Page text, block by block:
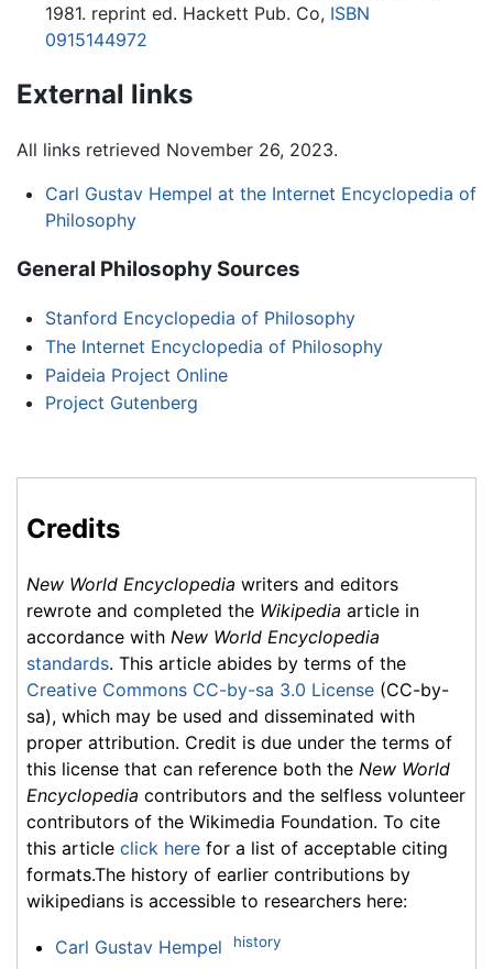
1981. reprint ed. Hackett Pub. Co, ISBN
0915144972
External links
All links retrieved November 26, 2023.
Carl Gustav Hempel at the Internet Encyclopedia of
Philosophy
General Philosophy Sources
Stanford Encyclopedia of Philosophy
The Internet Encyclopedia of Philosophy
Paideia Project Online
Project Gutenberg
Credits
New World Encyclopedia writers and editors
rewrote and completed the Wikipedia article in
accordance with New World Encyclopedia
standards. This article abides by terms of the
Creative Commons CC-by-sa 3.0 License (CC-by-
sa), which may be used and disseminated with
proper attribution. Credit is due under the terms of
this license that can reference both the New World
Encyclopedia contributors and the selfless volunteer
contributors of the Wikimedia Foundation. To cite
this article click here for a list of acceptable citing
formats.The history of earlier contributions by
wikipedians is accessible to researchers here:
Carl Gustav Hempel history